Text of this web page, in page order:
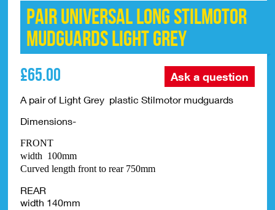
PAIR Universal Long Stilmotor
Mudguards LIGHT GREY
£65.00 Ask a question
A pair of Light Grey plastic Stilmotor mudguards
Dimensions-
FRONT
width 100mm
Curved length front to rear 750mm
REAR
width 140mm